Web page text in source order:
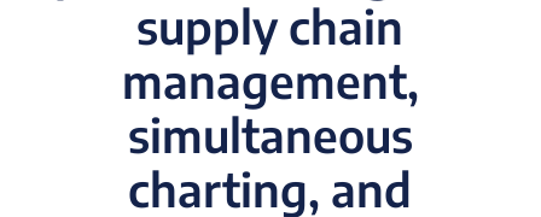
supply chain
management,
simultaneous
charting, and